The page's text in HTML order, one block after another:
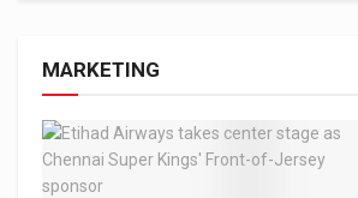
MARKETING